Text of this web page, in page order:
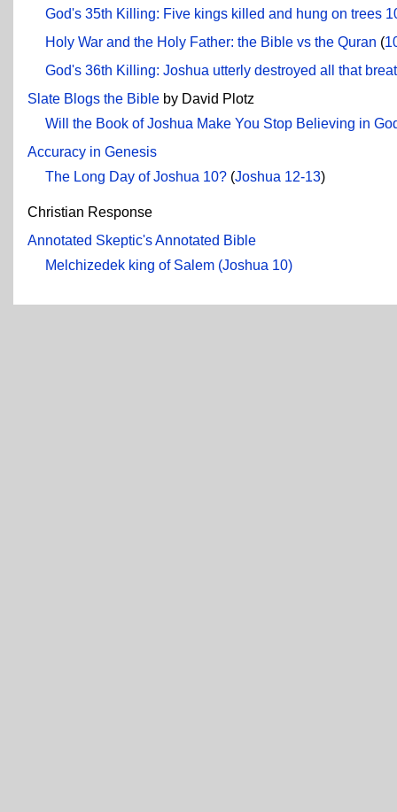
God's 35th Killing: Five kings killed and hung on trees
Holy War and the Holy Father: the Bible vs the Quran (
God's 36th Killing: Joshua utterly destroyed all that
Slate Blogs the Bible by David Plotz
Will the Book of Joshua Make You Stop Believing in
Accuracy in Genesis
The Long Day of Joshua 10? (Joshua 12-13)
Christian Response
Annotated Skeptic's Annotated Bible
Melchizedek king of Salem (Joshua 10)